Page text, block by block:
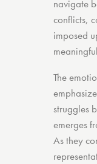
navigate
conflicts,
imposed
The
struggles
emerges
As they